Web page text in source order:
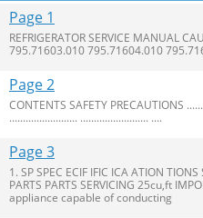
Page 1
REFRIGERATOR SERVICE MANUAL
795.71603.010 795.71604.010
Page 2
CONTENTS SAFETY PRECAUTIONS
......................... ......................... ....
Page 3
1. SP SPEC ECIF IFIC ICA ATION
PARTS PARTS SERVICING 25cu,ft
appliance capable of conducting